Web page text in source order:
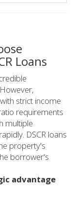
Loans
strict income
requirements
multiple
DSCR loans
property's
borrower's
advantage